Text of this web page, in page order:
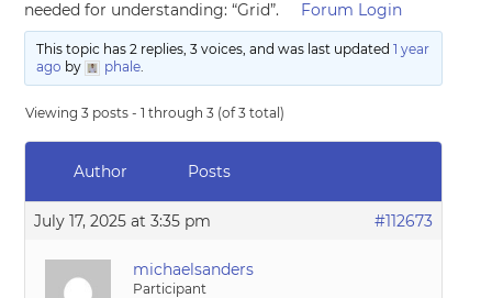
needed for understanding: “Grid”.
Forum Login
This topic has 2 replies, 3 voices, and was last updated 1 year
ago by phale.
Viewing 3 posts - 1 through 3 (of 3 total)
Author Posts
July 17, 2025 at 3:35 pm #112673
michaelsanders
Participant